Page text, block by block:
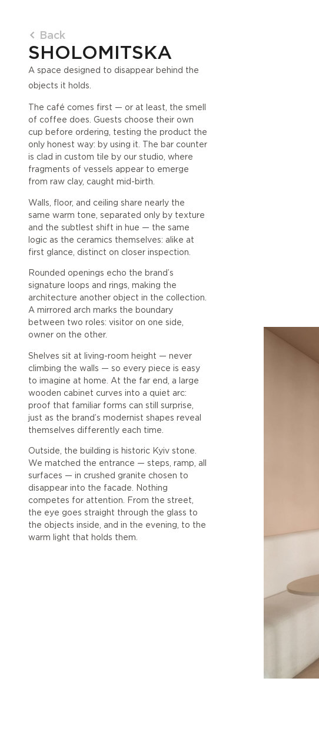
Back
SHOLOMITSKA
A space designed to disappear behind the
objects it holds.
The café comes first — or at least, the smell
of coffee does. Guests choose their own
cup before ordering, testing the product the
only honest way: by using it. The bar counter
is clad in custom tile by our studio, where
fragments of vessels appear to emerge
from raw clay, caught mid-birth.
Walls, floor, and ceiling share nearly the
same warm tone, separated only by texture
and the subtlest shift in hue — the same
logic as the ceramics themselves: alike at
first glance, distinct on closer inspection.
Rounded openings echo the brand’s
signature loops and rings, making the
architecture another object in the collection.
A mirrored arch marks the boundary
between two roles: visitor on one side,
owner on the other.
Shelves sit at living-room height — never
climbing the walls — so every piece is easy
to imagine at home. At the far end, a large
wooden cabinet curves into a quiet arc:
proof that familiar forms can still surprise,
just as the brand’s modernist shapes reveal
themselves differently each time.
Outside, the building is historic Kyiv stone.
We matched the entrance — steps, ramp, all
surfaces — in crushed granite chosen to
disappear into the facade. Nothing
competes for attention. From the street,
the eye goes straight through the glass to
the objects inside, and in the evening, to the
warm light that holds them.